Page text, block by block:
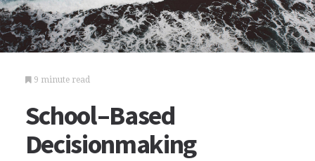
9 minute read
School–Based
Decisionmaking